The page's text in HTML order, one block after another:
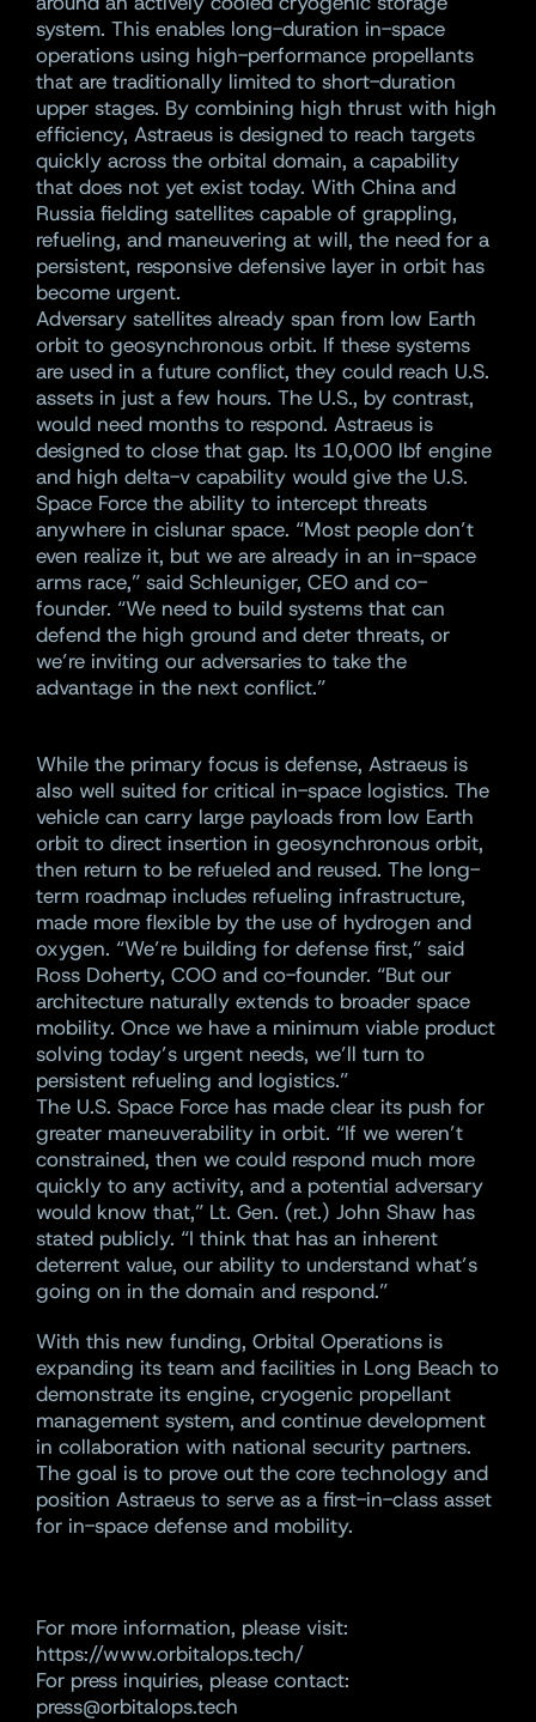
system. This enables long-duration in-space
operations using high-performance propellants
that are traditionally limited to short-duration
upper stages. By combining high thrust with high
efficiency, Astraeus is designed to reach targets
quickly across the orbital domain, a capability
that does not yet exist today. With China and
Russia fielding satellites capable of grappling,
refueling, and maneuvering at will, the need for a
persistent, responsive defensive layer in orbit has
become urgent.
Adversary satellites already span from low Earth
orbit to geosynchronous orbit. If these systems
are used in a future conflict, they could reach U.S.
assets in just a few hours. The U.S., by contrast,
would need months to respond. Astraeus is
designed to close that gap. Its 10,000 lbf engine
and high delta-v capability would give the U.S.
Space Force the ability to intercept threats
anywhere in cislunar space. “Most people don’t
even realize it, but we are already in an in-space
arms race,” said Schleuniger, CEO and co-
founder. “We need to build systems that can
defend the high ground and deter threats, or
we’re inviting our adversaries to take the
advantage in the next conflict.”
While the primary focus is defense, Astraeus is
also well suited for critical in-space logistics. The
vehicle can carry large payloads from low Earth
orbit to direct insertion in geosynchronous orbit,
then return to be refueled and reused. The long-
term roadmap includes refueling infrastructure,
made more flexible by the use of hydrogen and
oxygen. “We’re building for defense first,” said
Ross Doherty, COO and co-founder. “But our
architecture naturally extends to broader space
mobility. Once we have a minimum viable product
solving today’s urgent needs, we’ll turn to
persistent refueling and logistics.”
The U.S. Space Force has made clear its push for
greater maneuverability in orbit. “If we weren’t
constrained, then we could respond much more
quickly to any activity, and a potential adversary
would know that,” Lt. Gen. (ret.) John Shaw has
stated publicly. “I think that has an inherent
deterrent value, our ability to understand what’s
going on in the domain and respond.”
With this new funding, Orbital Operations is
expanding its team and facilities in Long Beach to
demonstrate its engine, cryogenic propellant
management system, and continue development
in collaboration with national security partners.
The goal is to prove out the core technology and
position Astraeus to serve as a first-in-class asset
for in-space defense and mobility.
For more information, please visit:
https://www.orbitalops.tech/
For press inquiries, please contact:
press@orbitalops.tech